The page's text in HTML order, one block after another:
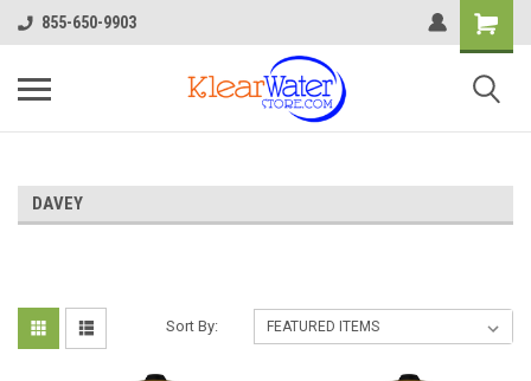
855-650-9903
DAVEY
Sort By: